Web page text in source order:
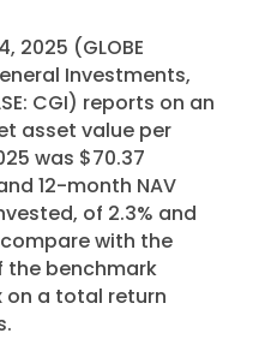
2025 (GLOBE
Investments,
CGI) reports on an
asset value per
was $70.37
12-month NAV
of 2.3% and
compare with the
the benchmark
on a total return